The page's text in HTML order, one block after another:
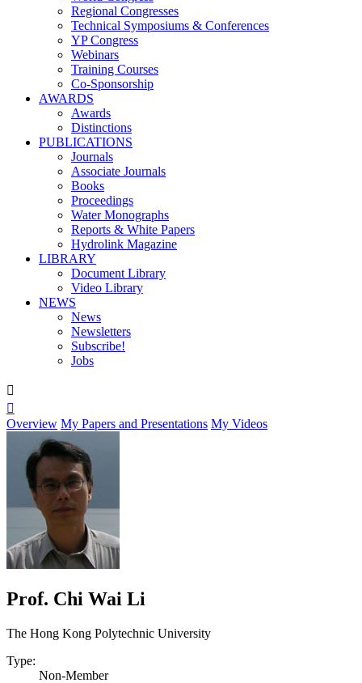
Regional Congresses
Technical Symposiums & Conferences
YP Congress
Webinars
Training Courses
Co-Sponsorship
AWARDS
Awards
Distinctions
PUBLICATIONS
Journals
Associate Journals
Books
Proceedings
Water Monographs
Reports & White Papers
Hydrolink Magazine
LIBRARY
Document Library
Video Library
NEWS
News
Newsletters
Subscribe!
Jobs


Overview My Papers and Presentations My Videos
Prof. Chi Wai Li
The Hong Kong Polytechnic University
Type:
Non-Member